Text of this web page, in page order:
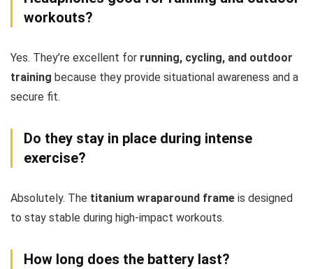
workouts?
Yes. They’re excellent for running, cycling, and outdoor
training because they provide situational awareness and a
secure fit.
Do they stay in place during intense
exercise?
Absolutely. The titanium wraparound frame is designed
to stay stable during high-impact workouts.
How long does the battery last?